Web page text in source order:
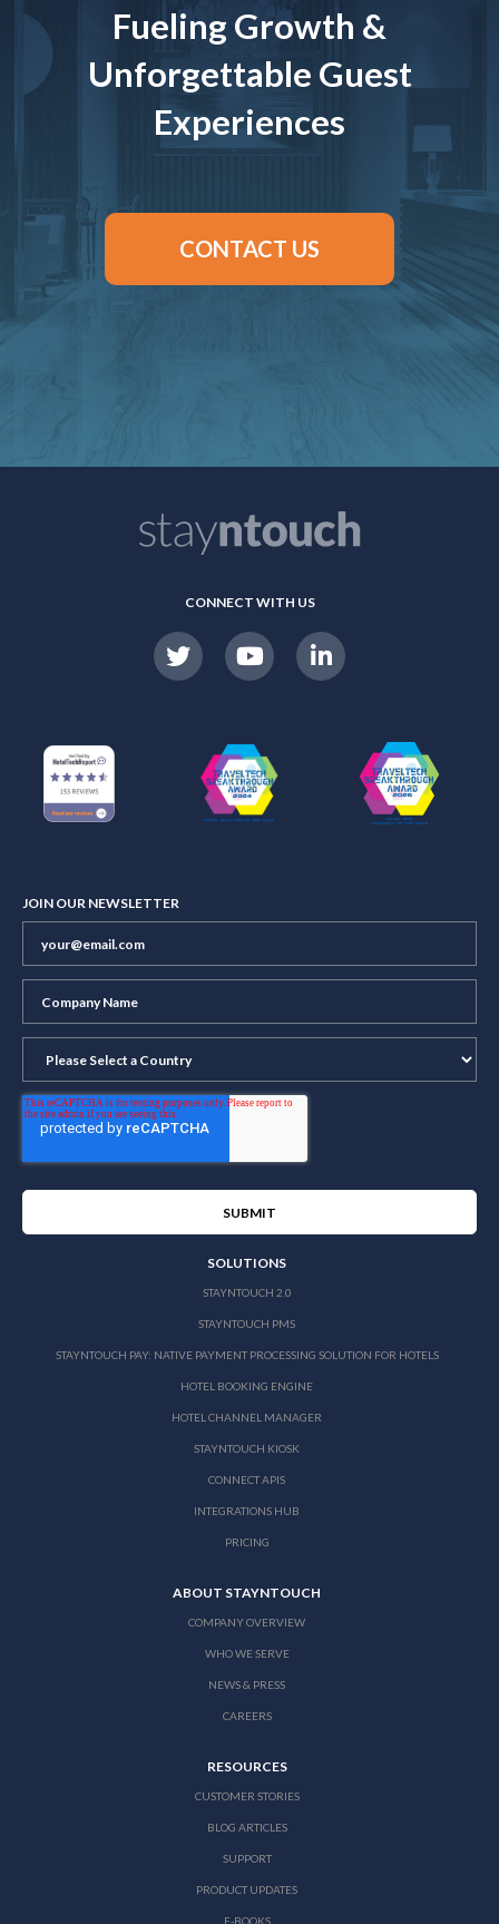
Fueling Growth &
Unforgettable Guest
Experiences
CONTACT US
CONNECT WITH US
JOIN OUR NEWSLETTER
SOLUTIONS
STAYNTOUCH 2.0
STAYNTOUCH PMS
STAYNTOUCH PAY: NATIVE PAYMENT PROCESSING SOLUTION FOR HOTELS
HOTEL BOOKING ENGINE
HOTEL CHANNEL MANAGER
STAYNTOUCH KIOSK
CONNECT APIS
INTEGRATIONS HUB
PRICING
ABOUT STAYNTOUCH
COMPANY OVERVIEW
WHO WE SERVE
NEWS & PRESS
CAREERS
RESOURCES
CUSTOMER STORIES
BLOG ARTICLES
SUPPORT
PRODUCT UPDATES
E-BOOKS